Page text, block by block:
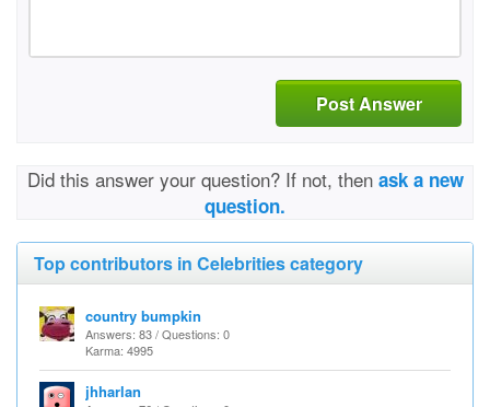
Post Answer
Did this answer your question? If not, then ask a new
question.
Top contributors in Celebrities category
country bumpkin
Answers: 83 / Questions: 0
Karma: 4995
jhharlan